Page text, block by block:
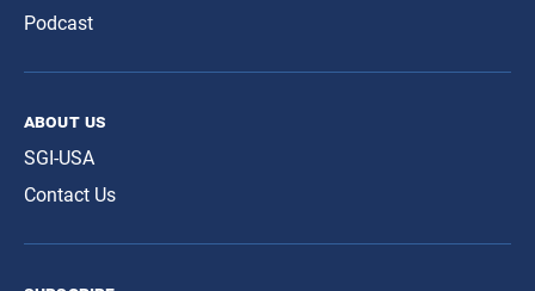
Podcast
about us
SGI-USA
Contact Us